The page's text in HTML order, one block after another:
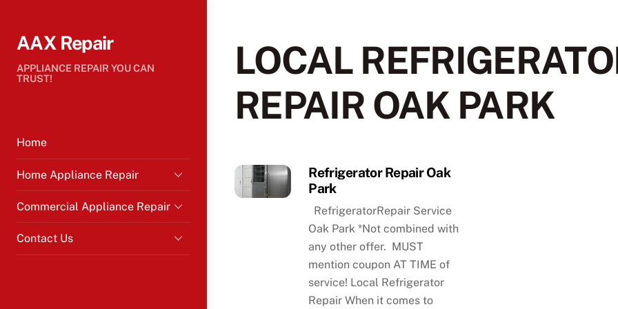
content
AAX Repair
APPLIANCE REPAIR YOU CAN
TRUST!
Home
Home Appliance Repair
Commercial Appliance Repair
Contact Us
LOCAL
REPAIR OAK PARK
Refrigerator Repair Oak
Park
RefrigeratorRepair Service
Oak Park *Not combined with
any other offer. MUST
mention coupon AT TIME of
service! Local Refrigerator
Repair When it comes to